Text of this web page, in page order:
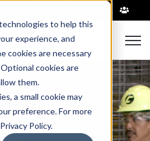
to help this
experience, and
cookies are necessary
cookies are
them.
a small cookie may
preference. For more
Policy.